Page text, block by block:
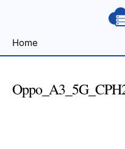
for
Developers
Home